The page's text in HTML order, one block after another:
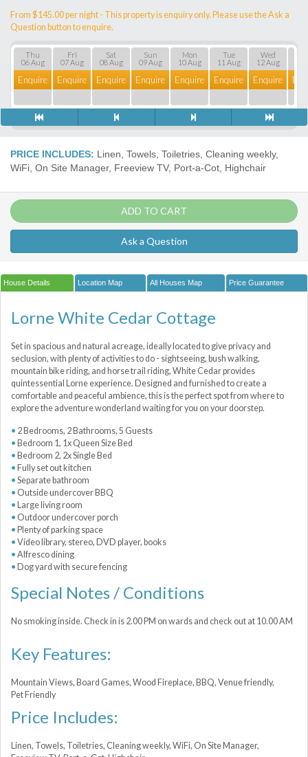
From $145.00 per night - This property is enquiry only. Please use the Ask a
Question button to enquire.
Thu
06 Aug
Enquire
Fri
07 Aug
Enquire
Sat
08 Aug
Enquire
Sun
09 Aug
Enquire
Mon
10 Aug
Enquire
Tue
11 Aug
Enquire
Wed
12 Aug
Enquire
PRICE INCLUDES: Linen, Towels, Toiletries, Cleaning weekly,
WiFi, On Site Manager, Freeview TV, Port-a-Сot, Highchair
ADD TO CART
Ask a Question
House Details Location Map All Houses Map Price Guarantee
Lorne White Cedar Cottage
Set in spacious and natural acreage, ideally located to give privacy and
seclusion, with plenty of activities to do - sightseeing, bush walking,
mountain bike riding, and horse trail riding, White Cedar provides
quintessential Lorne experience. Designed and furnished to create a
comfortable and peaceful ambience, this is the perfect spot from where to
explore the adventure wonderland waiting for you on your doorstep.
2 Bedrooms, 2 Bathrooms, 5 Guests
Bedroom 1, 1x Queen Size Bed
Bedroom 2, 2x Single Bed
Fully set out kitchen
Separate bathroom
Outside undercover BBQ
Large living room
Outdoor undercover porch
Plenty of parking space
Video library, stereo, DVD player, books
Alfresco dining
Dog yard with secure fencing
Special Notes / Conditions
No smoking inside. Check in is 2.00 PM on wards and check out at 10.00 AM
Key Features:
Mountain Views, Board Games, Wood Fireplace, BBQ, Venue friendly,
Pet Friendly
Price Includes:
Linen, Towels, Toiletries, Cleaning weekly, WiFi, On Site Manager,